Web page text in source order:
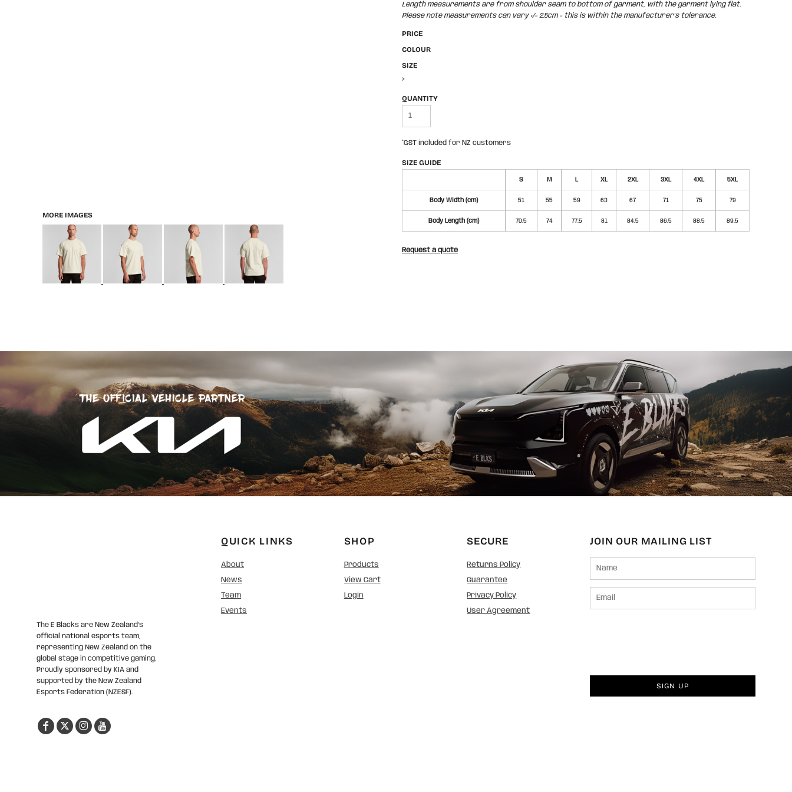
MORE IMAGES
Length measurements are from shoulder seam to bottom of garment, with the garment lying flat.
Please note measurements can vary +/- 2.5cm - this is within the manufacturer's tolerance.
PRICE
COLOUR
SIZE
>
QUANTITY
*GST included for NZ customers
SIZE GUIDE
S M L XL 2XL 3XL 4XL 5XL
Body Width (cm) 51 55 59 63 67 71 75 79
Body Length (cm) 70.5 74 77.5 81 84.5 86.5 88.5 89.5
Request a quote
The E Blacks are New Zealand’s
official national esports team,
representing New Zealand on the
global stage in competitive gaming.
Proudly sponsored by KIA and
supported by the New Zealand
Esports Federation (NZESF).
QUICK LINKS
About
News
Team
Events
SHOP
Products
View Cart
Login
SECURE
Returns Policy
Guarantee
Privacy Policy
User Agreement
JOIN OUR MAILING LIST
SIGN UP